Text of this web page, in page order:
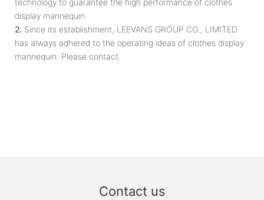
display mannequin.
2. Since its establishment, LEEVANS GROUP CO., LIMITED.
has always adhered to the operating ideas of clothes display
mannequin. Please contact.
Contact us